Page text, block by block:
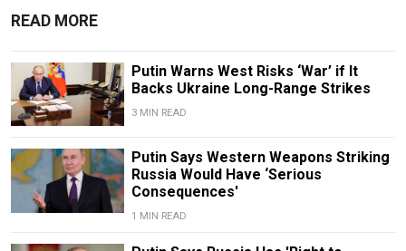
READ MORE
Putin Warns West Risks ‘War’ if It
Backs Ukraine Long-Range Strikes
3 MIN READ
Putin Says Western Weapons Striking
Russia Would Have ‘Serious
Consequences'
1 MIN READ